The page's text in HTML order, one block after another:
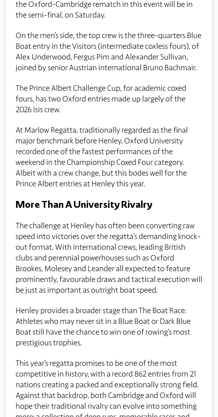
the Oxford-Cambridge rematch in this event will be in
the semi-final, on Saturday.
On the men’s side, the top crew is the three-quarters Blue
Boat entry in the Visitors (intermediate coxless fours), of
Alex Underwood, Fergus Pim and Alexander Sullivan,
joined by senior Austrian international Bruno Bachmair.
The Prince Albert Challenge Cup, for academic coxed
fours, has two Oxford entries made up largely of the
2026 Isis crew.
At Marlow Regatta, traditionally regarded as the final
major benchmark before Henley, Oxford University
recorded one of the fastest performances of the
weekend in the Championship Coxed Four category.
Albeit with a crew change, but this bodes well for the
Prince Albert entries at Henley this year.
More Than A University Rivalry
The challenge at Henley has often been converting raw
speed into victories over the regatta’s demanding knock-
out format. With international crews, leading British
clubs and perennial powerhouses such as Oxford
Brookes, Molesey and Leander all expected to feature
prominently, favourable draws and tactical execution will
be just as important as outright boat speed.
Henley provides a broader stage than The Boat Race.
Athletes who may never sit in a Blue Boat or Dark Blue
Boat still have the chance to win one of rowing’s most
prestigious trophies.
This year’s regatta promises to be one of the most
competitive in history, with a record 862 entries from 21
nations creating a packed and exceptionally strong field.
Against that backdrop, both Cambridge and Oxford will
hope their traditional rivalry can evolve into something